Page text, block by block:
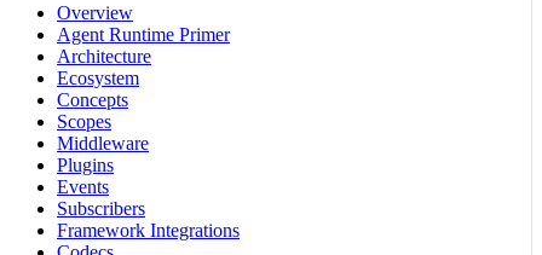
Overview
Agent Runtime Primer
Architecture
Ecosystem
Concepts
Scopes
Middleware
Plugins
Events
Subscribers
Framework Integrations